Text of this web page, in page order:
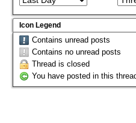
Icon Legend
Contains unread posts
Contains no unread posts
Thread is closed
You have posted in this